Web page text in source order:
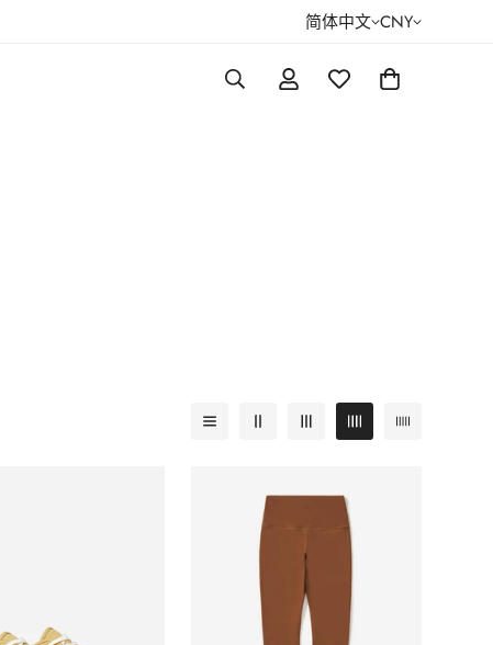
简体中文 CNY